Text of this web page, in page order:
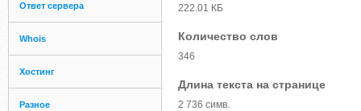
Ответ сервера
Whois
Хостинг
Разное
222.01 КБ
Количество слов
346
Длина текста на странице
2 736 симв.